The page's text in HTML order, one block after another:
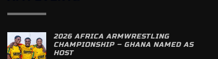
2026 AFRICA ARMWRESTLING
CHAMPIONSHIP – GHANA NAMED AS
HOST